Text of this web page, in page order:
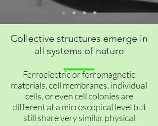
Collective structures emerge in
all systems of nature
Ferroelectric or ferromagnetic
materials, cell membranes, individual
cells, or even cell colonies are
different at a microscopical level but
still share very similar physical